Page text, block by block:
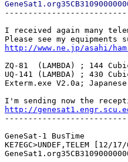
I received again many
http://www.ne.jp/asahi/
ZQ-81  (LAMBDA) ; 144
UQ-141 (LAMBDA) ; 430
Exterm.exe V2.0a;
http://
GeneSat-1 BusTime
KE7EGC>UNDEF,TELEM